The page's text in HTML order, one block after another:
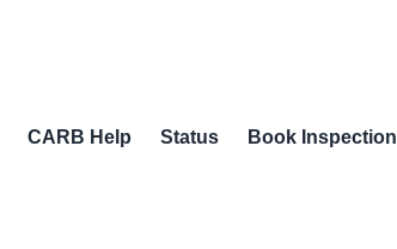
CARB Help Status Book Inspection